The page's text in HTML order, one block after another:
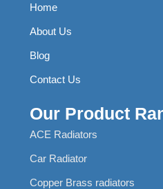
Home
About Us
Blog
Contact Us
Our Product
ACE Radiators
Car Radiator
Copper Brass radiators